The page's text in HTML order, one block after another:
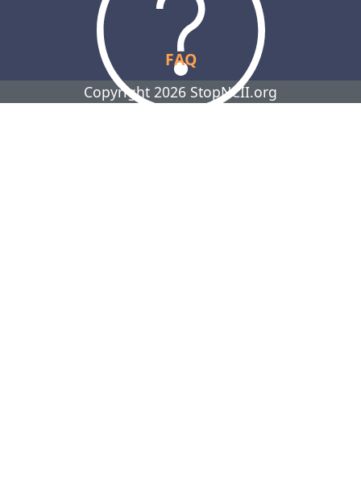
FAQ
Copyright 2026 StopNCII.org